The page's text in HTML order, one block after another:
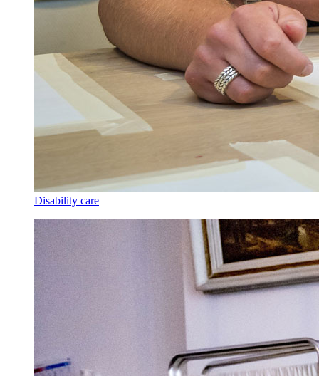
Disability care